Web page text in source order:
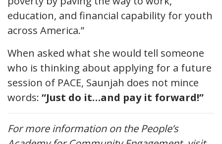
education, and financial capability for youth
across America.”
When asked what she would tell someone
who is thinking about applying for a future
session of PACE, Saunjah does not mince
words: “Just do it…and pay it forward!”
For more information on the People’s